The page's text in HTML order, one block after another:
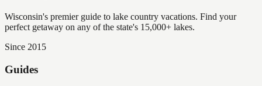
Wisconsin's premier guide to lake country vacations. Find your
perfect getaway on any of the state's 15,000+ lakes.
Since 2015
Guides